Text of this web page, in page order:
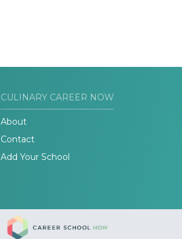
CULINARY CAREER NOW
About
Contact
Add Your School